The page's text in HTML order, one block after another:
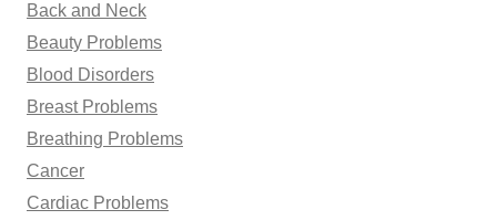
Back and Neck
Beauty Problems
Blood Disorders
Breast Problems
Breathing Problems
Cancer
Cardiac Problems